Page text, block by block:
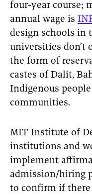
four-year course;
annual wage is
design schools in
universities don’t
the form of
castes of Dalit,
Indigenous
communities.
MIT Institute of
institutions and
implement
admission/hiring
to confirm if there